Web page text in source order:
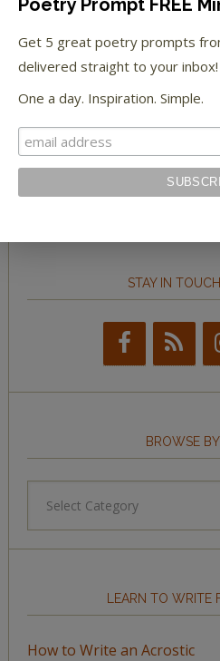
The Huffington Post
The New York Observer
STAY IN
BROWSE
LEARN TO WRITE
How to Write an Acrostic
Poetry Prompt FREE
Get 5 great poetry prompts
delivered straight to your inbox!
One a day. Inspiration. Simple.